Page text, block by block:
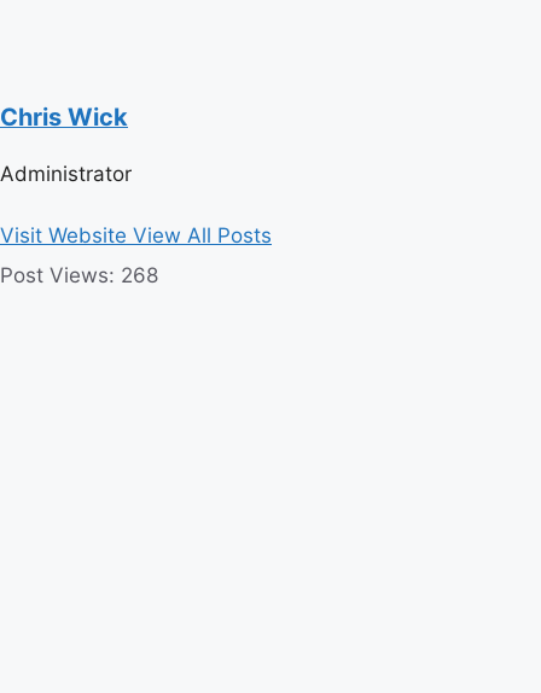
Chris Wick
Administrator
Visit Website View All Posts
Post Views: 268